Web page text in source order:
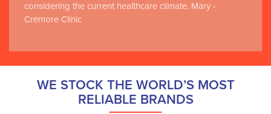
considering the current healthcare climate. Mary -
Cremore Clinic
WE STOCK THE WORLD’S MOST
RELIABLE BRANDS